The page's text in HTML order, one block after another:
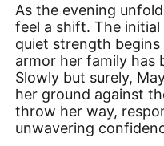
As the evening
feel a shift. The
quiet strength
armor her family has
Slowly but surely,
her ground against
throw her way,
unwavering